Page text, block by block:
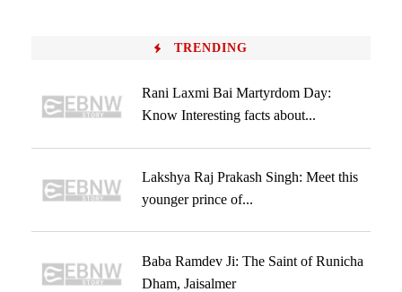
TRENDING
Rani Laxmi Bai Martyrdom Day:
Know Interesting facts about...
Lakshya Raj Prakash Singh: Meet this
younger prince of...
Baba Ramdev Ji: The Saint of Runicha
Dham, Jaisalmer